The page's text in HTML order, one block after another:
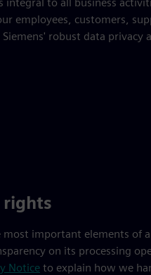
employees, customers,
robust data privacy
rights
important elements of a
on its processing
Notice to explain how we